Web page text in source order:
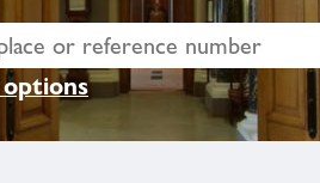
options